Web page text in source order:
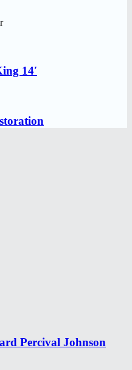
14′
Percival Johnson